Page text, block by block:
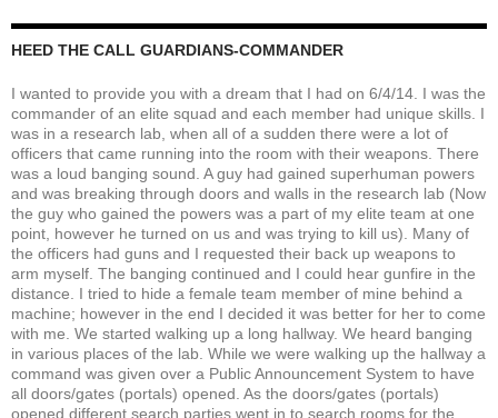
HEED THE CALL GUARDIANS-COMMANDER
I wanted to provide you with a dream that I had on 6/4/14. I was the
commander of an elite squad and each member had unique skills. I
was in a research lab, when all of a sudden there were a lot of
officers that came running into the room with their weapons. There
was a loud banging sound. A guy had gained superhuman powers
and was breaking through doors and walls in the research lab (Now
the guy who gained the powers was a part of my elite team at one
point, however he turned on us and was trying to kill us). Many of
the officers had guns and I requested their back up weapons to
arm myself. The banging continued and I could hear gunfire in the
distance. I tried to hide a female team member of mine behind a
machine; however in the end I decided it was better for her to come
with me. We started walking up a long hallway. We heard banging
in various places of the lab. While we were walking up the hallway a
command was given over a Public Announcement System to have
all doors/gates (portals) opened. As the doors/gates (portals)
opened different search parties went in to search rooms for the